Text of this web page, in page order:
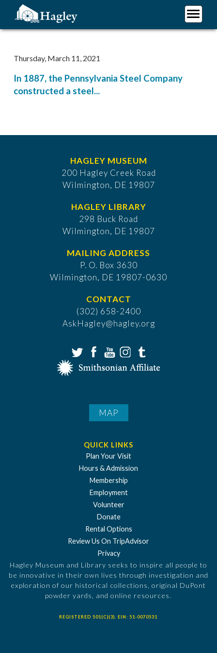
content
Thursday, March 11, 2021
In 1887, the Pennsylvania Steel Company
constructed a steel...
HAGLEY MUSEUM
200 Hagley Creek Road
Wilmington, DE 19807
HAGLEY LIBRARY
298 Buck Road
Wilmington, DE 19807
MAILING ADDRESS
P. O. Box 3630
​Wilmington, DE 19807-0630
CONTACT
(302) 658-2400
AskHagley@hagley.org
MAP
QUICK LINKS
Plan Your Visit
Hours & Admission
Membership
Employment
Volunteer
Donate
Rental Options
Review Us On TripAdvisor
Privacy
Hagley Museum and Library seeks to inspire all people to
be innovative in their own lives through investigation and
exploration of our historical collections, original DuPont
powder yards, and online resources.
REGISTERED 501(C)(3). EIN: 51-0070531
Plan Your Visit
Support Hagley
About Us